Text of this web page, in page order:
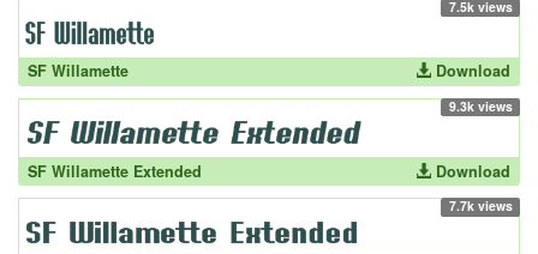
7.5k views
SF Willamette Download
9.3k views
SF Willamette Extended Download
7.7k views